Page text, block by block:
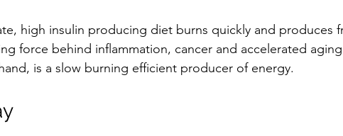
high insulin producing diet burns quickly and produces
force behind inflammation, cancer and accelerated
is a slow burning efficient producer of energy.